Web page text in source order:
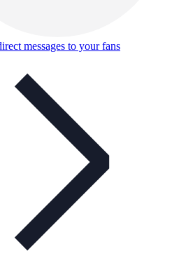
messages to your fans